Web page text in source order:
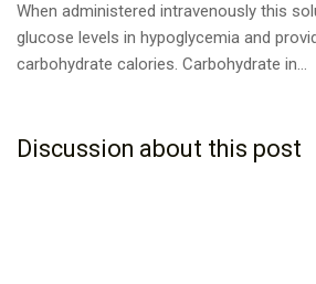
When administered intravenously this
glucose levels in hypoglycemia and
carbohydrate calories. Carbohydrate in...
Discussion about this post